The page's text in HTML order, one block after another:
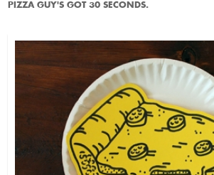
PIZZA GUY'S GOT 30 SECONDS.